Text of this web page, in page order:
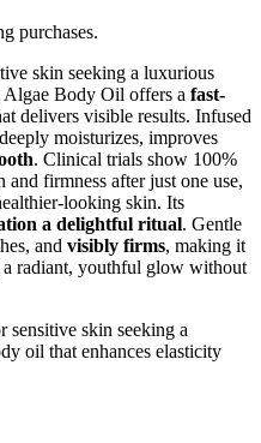
purchases.
skin seeking a luxurious
Algae Body Oil offers a fast-
delivers visible results. Infused
moisturizes, improves
. Clinical trials show 100%
firmness after just one use,
looking skin. Its
a delightful ritual. Gentle
and visibly firms, making it
radiant, youthful glow without
sensitive skin seeking a
oil that enhances elasticity